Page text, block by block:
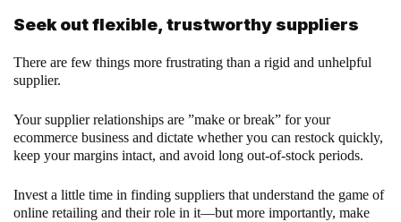
Seek out flexible, trustworthy suppliers
There are few things more frustrating than a rigid and unhelpful
supplier.
Your supplier relationships are ”make or break” for your
ecommerce business and dictate whether you can restock quickly,
keep your margins intact, and avoid long out-of-stock periods.
Invest a little time in finding suppliers that understand the game of
online retailing and their role in it—but more importantly, make